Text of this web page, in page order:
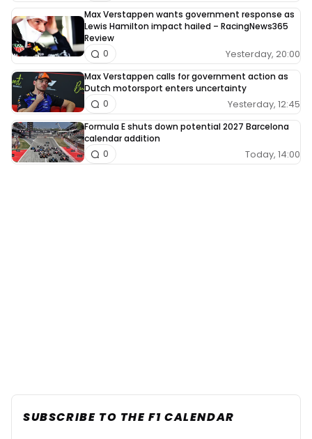
Max Verstappen wants government response as
Lewis Hamilton impact hailed – RacingNews365
Review
Yesterday, 20:00
0
Max Verstappen calls for government action as
Dutch motorsport enters uncertainty
Yesterday, 12:45
0
Formula E shuts down potential 2027 Barcelona
calendar addition
Today, 14:00
0
SUBSCRIBE TO THE F1 CALENDAR